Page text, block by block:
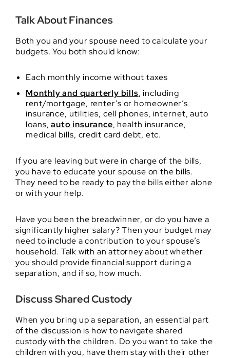
Talk About Finances
Both you and your spouse need to calculate your
budgets. You both should know:
Each monthly income without taxes
Monthly and quarterly bills, including
rent/mortgage, renter’s or homeowner’s
insurance, utilities, cell phones, internet, auto
loans,auto insurance, health insurance,
medical bills, credit card debt, etc.
If you are leaving but were in charge of the bills,
you have to educate your spouse on the bills.
They need to be ready to pay the bills either alone
or with your help.
Have you been the breadwinner, or do you have a
significantly higher salary? Then your budget may
need to include a contribution to your spouse’s
household. Talk with an attorney about whether
you should provide financial support during a
separation, and if so, how much.
Discuss Shared Custody
When you bring up a separation, an essential part
of the discussion is how to navigate shared
custody with the children. Do you want to take the
children with you, have them stay with their other